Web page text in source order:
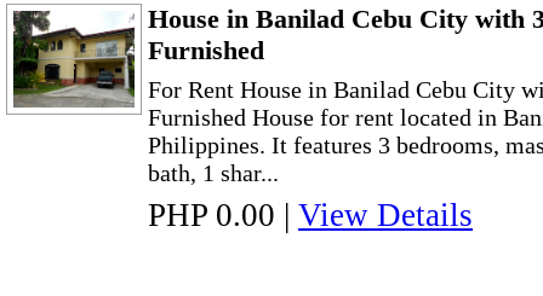
House in Banilad Cebu City with
Furnished
For Rent House in Banilad Cebu City
Furnished House for rent located in
Philippines. It features 3 bedrooms,
bath, 1 shar...
PHP 0.00 | View Details